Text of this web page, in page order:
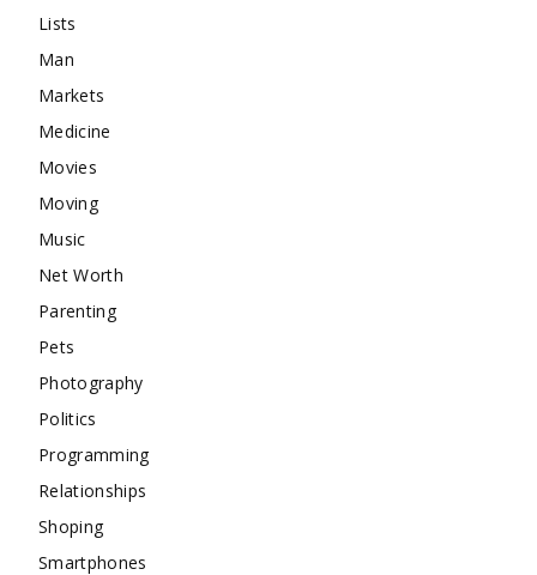
Lists
Man
Markets
Medicine
Movies
Moving
Music
Net Worth
Parenting
Pets
Photography
Politics
Programming
Relationships
Shoping
Smartphones